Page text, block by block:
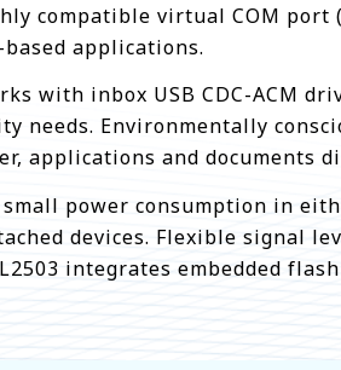
compatible virtual COM port
applications.
with inbox USB CDC-ACM
needs. Environmentally
applications and documents
power consumption in
devices. Flexible signal
integrates embedded